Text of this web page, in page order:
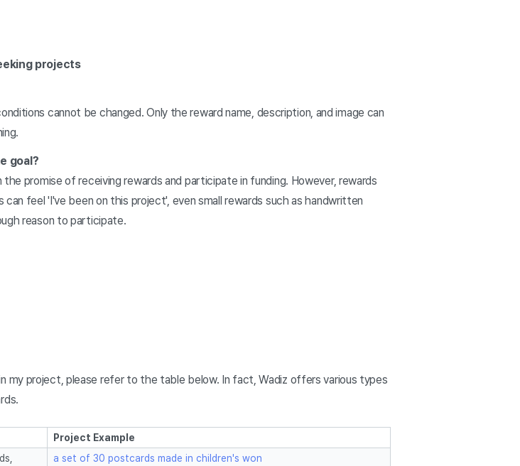
projects
cannot be changed. Only the reward name, description, and image can
goal?
promise of receiving rewards and participate in funding. However, rewards
feel 'I've been on this project', even small rewards such as handwritten
reason to participate.
my project, please refer to the table below. In fact, Wadiz offers various types
Project Example
a set of 30 postcards made in children's won